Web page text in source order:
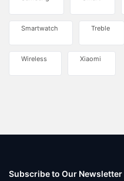
Smartwatch Treble
Wireless Xiaomi
Subscribe to Our Newsletter